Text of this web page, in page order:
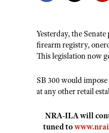
Politics, Policy and
Yesterday, the
firearm registry,
This legislation now
SB 300 would
at any other retail
NRA-ILA will
tuned to